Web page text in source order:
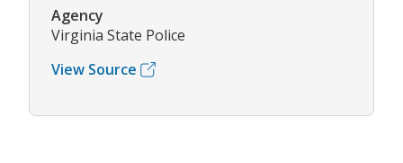
Agency
Virginia State Police
View Source